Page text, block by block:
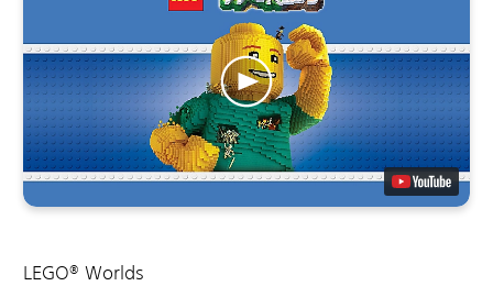
LEGO® Worlds